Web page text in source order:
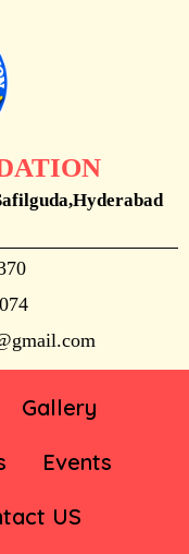
Gallery
Events
US